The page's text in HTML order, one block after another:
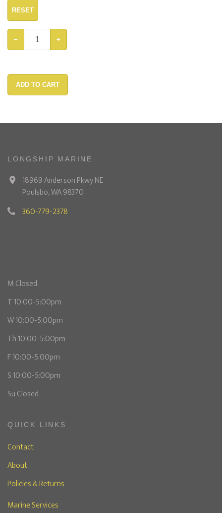
RESET
− +
ADD TO CART
LONGSHIP MARINE
18969 Anderson Pkwy NE
Poulsbo, WA 98370
360-779-2378
M Closed
T 10:00-5:00pm
W 10:00-5:00pm
Th 10:00-5:00pm
F 10:00-5:00pm
S 10:00-5:00pm
Su Closed
QUICK LINKS
Contact
About
Policies & Returns
Marine Services